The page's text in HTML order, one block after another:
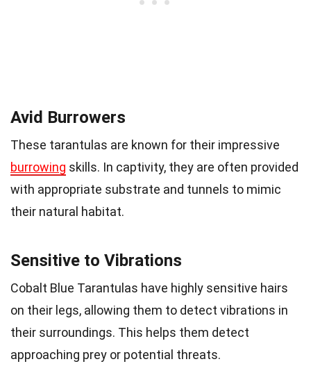
Avid Burrowers
These tarantulas are known for their impressive
burrowing skills. In captivity, they are often provided
with appropriate substrate and tunnels to mimic
their natural habitat.
Sensitive to Vibrations
Cobalt Blue Tarantulas have highly sensitive hairs
on their legs, allowing them to detect vibrations in
their surroundings. This helps them detect
approaching prey or potential threats.